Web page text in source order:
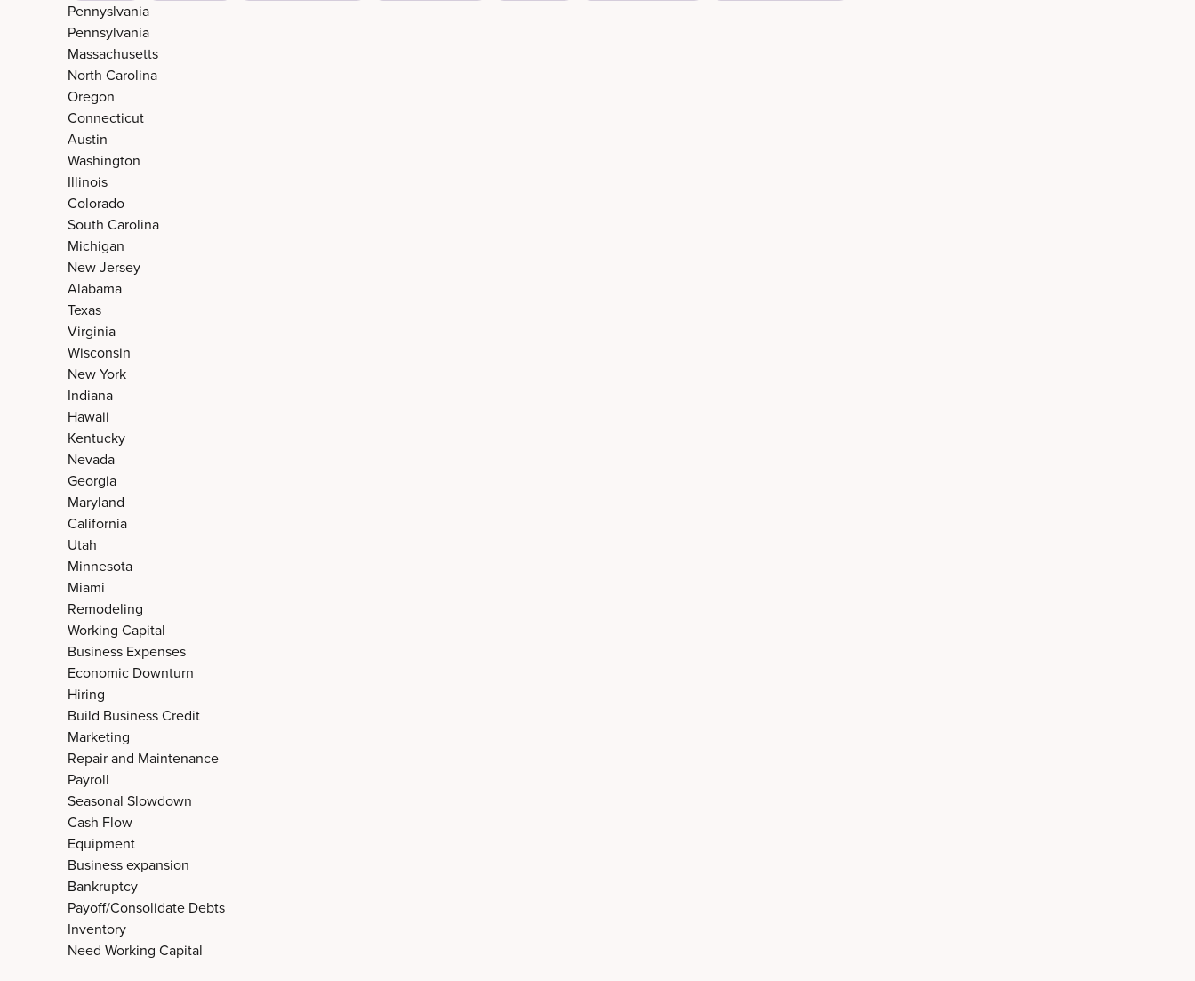
Pennyslvania
Pennsylvania
Massachusetts
North Carolina
Oregon
Connecticut
Austin
Washington
Illinois
Colorado
South Carolina
Michigan
New Jersey
Alabama
Texas
Virginia
Wisconsin
New York
Indiana
Hawaii
Kentucky
Nevada
Georgia
Maryland
California
Utah
Minnesota
Miami
Remodeling
Working Capital
Business Expenses
Economic Downturn
Hiring
Build Business Credit
Marketing
Repair and Maintenance
Payroll
Seasonal Slowdown
Cash Flow
Equipment
Business expansion
Bankruptcy
Payoff/Consolidate Debts
Inventory
Need Working Capital